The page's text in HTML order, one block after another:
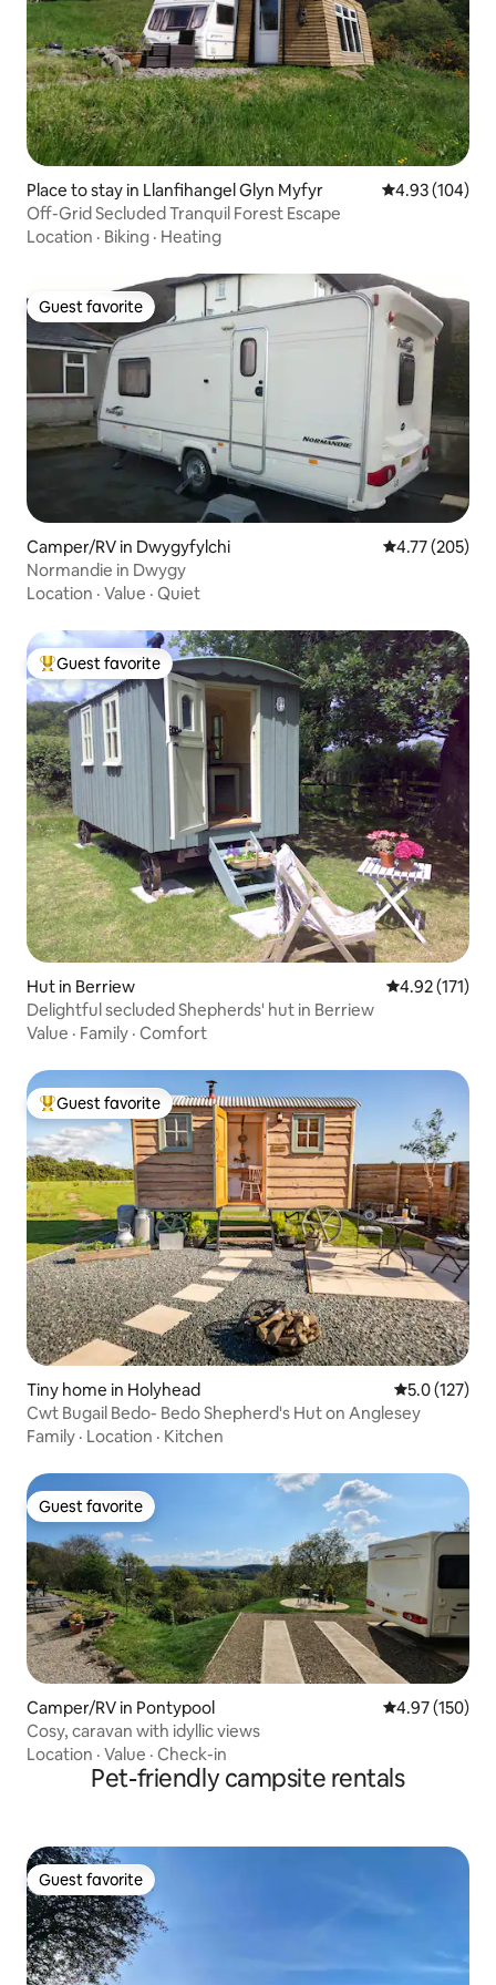
Place to stay in Llanfihangel Glyn Myfyr 4.93 out of 5
4.93 (104)
Off-Grid Secluded Tranquil Forest Escape
Location · Biking · Heating
Guest favorite
Guest favorite
Camper/RV in Dwygyfylchi 4.77 out of 5
4.77 (205)
Normandie in Dwygy
Location · Value · Quiet
Top guest favorite
Guest favorite
Hut in Berriew 4.92 out of 5
4.92 (171)
Delightful secluded Shepherds' hut in Berriew
Value · Family · Comfort
Top guest favorite
Guest favorite
Tiny home in Holyhead 5.0 out of 5
5.0 (127)
Cwt Bugail Bedo- Bedo Shepherd's Hut on Anglesey
Family · Location · Kitchen
Guest favorite
Guest favorite
Camper/RV in Pontypool 4.97 out of 5
4.97 (150)
Cosy, caravan with idyllic views
Location · Value · Check-in
Pet-friendly campsite rentals
Guest favorite
Guest favorite